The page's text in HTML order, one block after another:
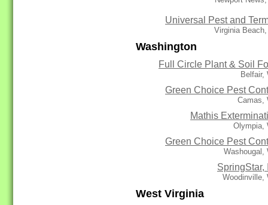
Universal Pest and
Virginia
Washington
Full Circle Plant & Soil
Belfair,
Green Choice Pest
Camas,
Mathis
Olympia,
Green Choice Pest
Washougal,
SpringStar,
Woodinville,
West Virginia